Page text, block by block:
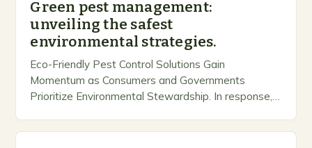
Green pest management:
unveiling the safest
environmental strategies.
Eco-Friendly Pest Control Solutions Gain
Momentum as Consumers and Governments
Prioritize Environmental Stewardship. In response, a